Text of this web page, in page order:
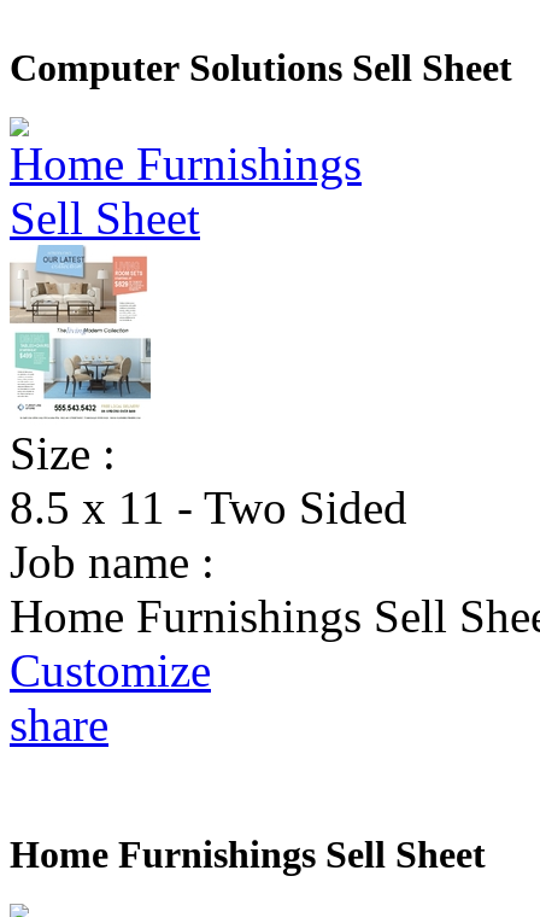
Computer Solutions Sell Sheet
Size :
8.5 x 11 - Two Sided
Job name :
Home Furnishings Sell
Customize
share
Home Furnishings Sell Sheet